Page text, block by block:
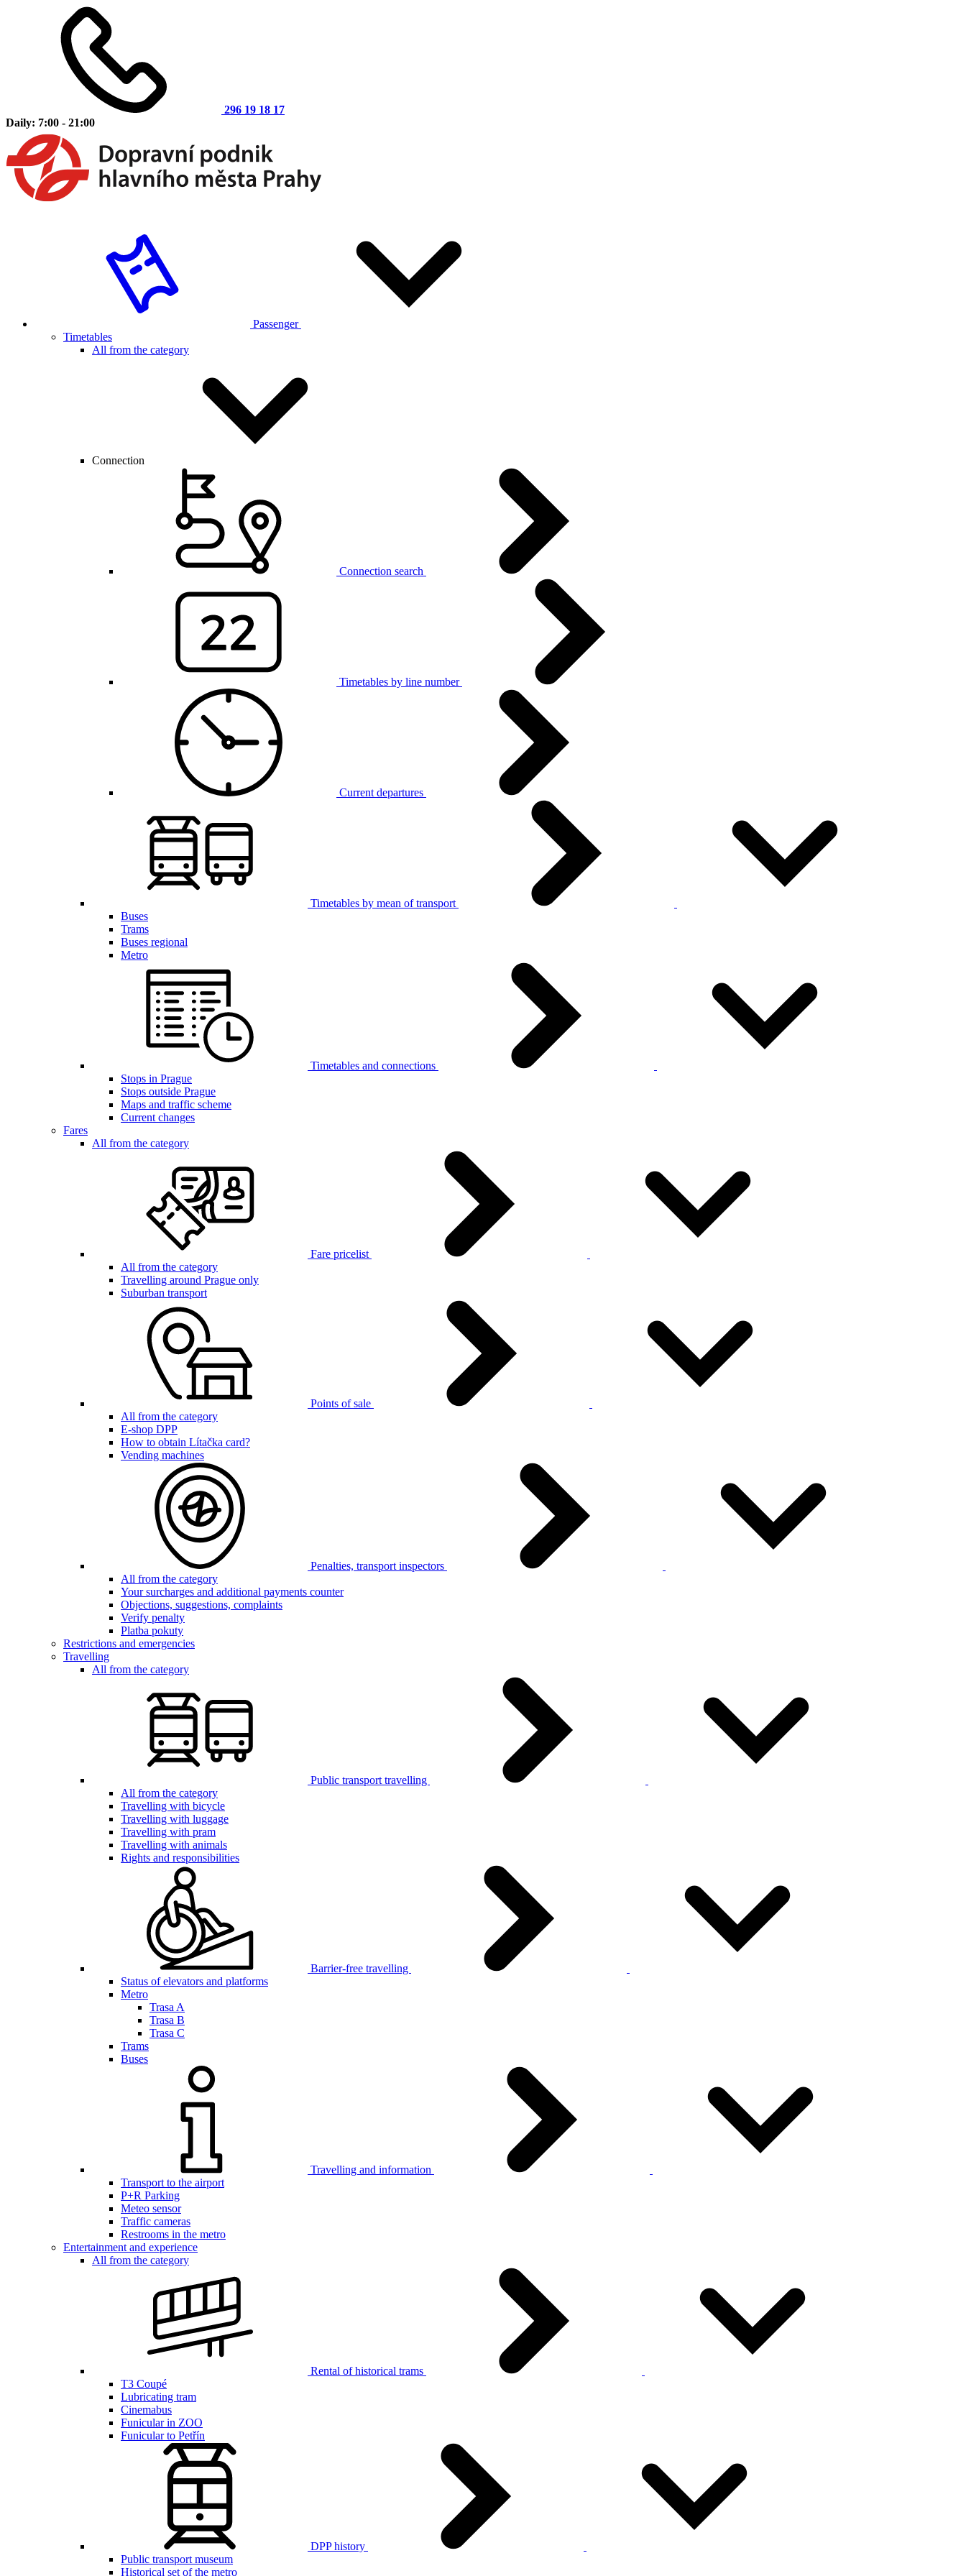
296 19 18 17
Daily: 7:00 - 21:00
Passenger
Timetables
All from the category
Connection
Connection search
Timetables by line number
Current departures
Timetables by mean of transport
Buses
Trams
Buses regional
Metro
Timetables and connections
Stops in Prague
Stops outside Prague
Maps and traffic scheme
Current changes
Fares
All from the category
Fare pricelist
All from the category
Travelling around Prague only
Suburban transport
Points of sale
All from the category
E-shop DPP
How to obtain Lítačka card?
Vending machines
Penalties, transport inspectors
All from the category
Your surcharges and additional payments counter
Objections, suggestions, complaints
Verify penalty
Platba pokuty
Restrictions and emergencies
Travelling
All from the category
Public transport travelling
All from the category
Travelling with bicycle
Travelling with luggage
Travelling with pram
Travelling with animals
Rights and responsibilities
Barrier-free travelling
Status of elevators and platforms
Metro
Trasa A
Trasa B
Trasa C
Trams
Buses
Travelling and information
Transport to the airport
P+R Parking
Meteo sensor
Traffic cameras
Restrooms in the metro
Entertainment and experience
All from the category
Rental of historical trams
T3 Coupé
Lubricating tram
Cinemabus
Funicular in ZOO
Funicular to Petřín
DPP history
Public transport museum
Historical set of the metro